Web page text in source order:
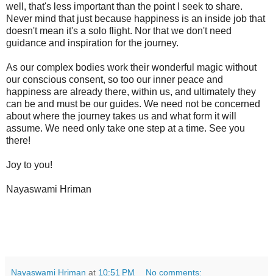
well, that's less important than the point I seek to share.
Never mind that just because happiness is an inside job that
doesn't mean it's a solo flight. Nor that we don't need
guidance and inspiration for the journey.
As our complex bodies work their wonderful magic without
our conscious consent, so too our inner peace and
happiness are already there, within us, and ultimately they
can be and must be our guides. We need not be concerned
about where the journey takes us and what form it will
assume. We need only take one step at a time. See you
there!
Joy to you!
Nayaswami Hriman
Nayaswami Hriman at 10:51 PM No comments: